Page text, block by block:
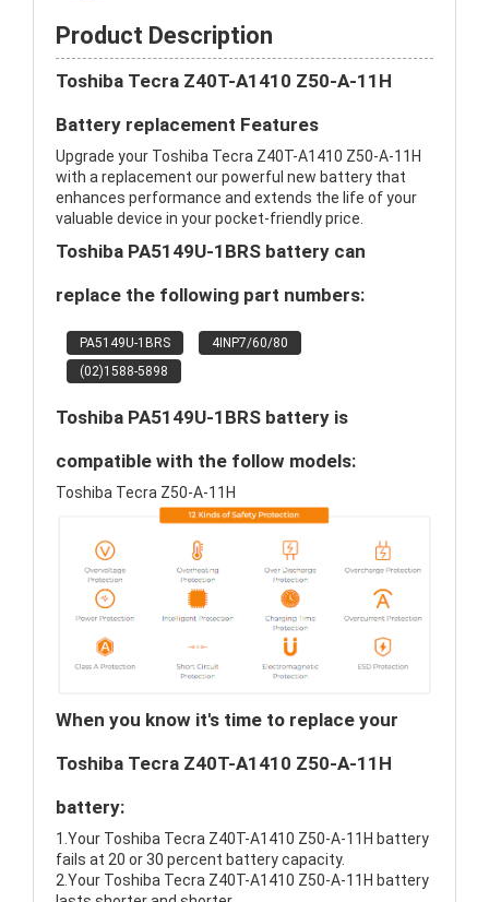
Product Description
Toshiba Tecra Z40T-A1410 Z50-A-11H
Battery replacement Features
Upgrade your Toshiba Tecra Z40T-A1410 Z50-A-11H
with a replacement our powerful new battery that
enhances performance and extends the life of your
valuable device in your pocket-friendly price.
Toshiba PA5149U-1BRS battery can
replace the following part numbers:
PA5149U-1BRS
4INP7/60/80
(02)1588-5898
Toshiba PA5149U-1BRS battery is
compatible with the follow models:
Toshiba Tecra Z50-A-11H
When you know it's time to replace your
Toshiba Tecra Z40T-A1410 Z50-A-11H
battery:
1.Your Toshiba Tecra Z40T-A1410 Z50-A-11H battery
fails at 20 or 30 percent battery capacity.
2.Your Toshiba Tecra Z40T-A1410 Z50-A-11H battery